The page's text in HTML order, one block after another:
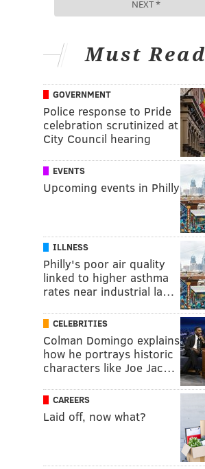
Must Read
GOVERNMENT
Police response to Pride
celebration scrutinized at
City Council hearing
EVENTS
Upcoming events in Philly
ILLNESS
Philly's poor air quality
linked to higher asthma
rates near industrial la…
CELEBRITIES
Colman Domingo explains
how he portrays historic
characters like Joe Jac…
CAREERS
Laid off, now what?